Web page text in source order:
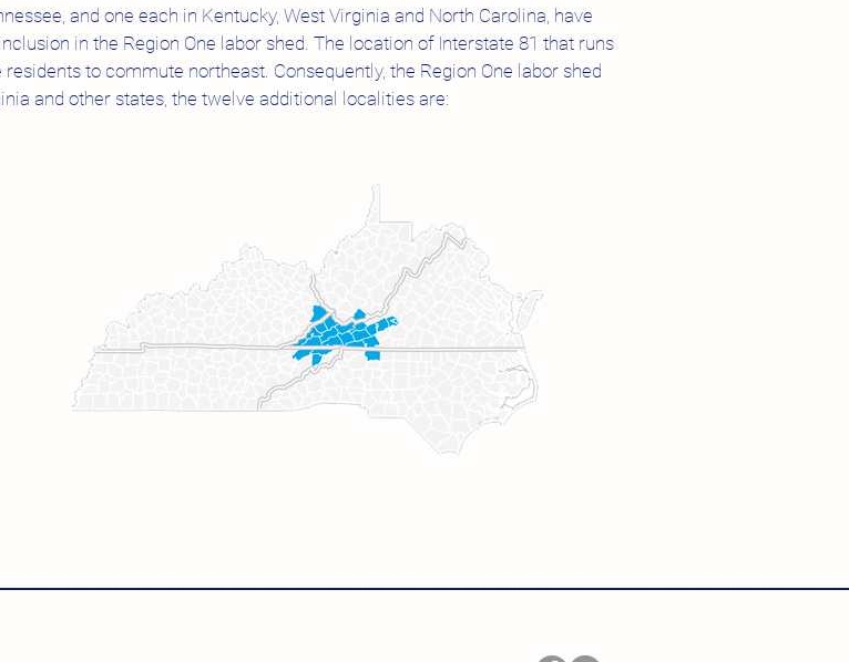
and one each in Kentucky, West Virginia and North Carolina, have
in the Region One labor shed. The location of Interstate 81 that runs
to commute northeast. Consequently, the Region One labor shed
and other states, the twelve additional localities are: